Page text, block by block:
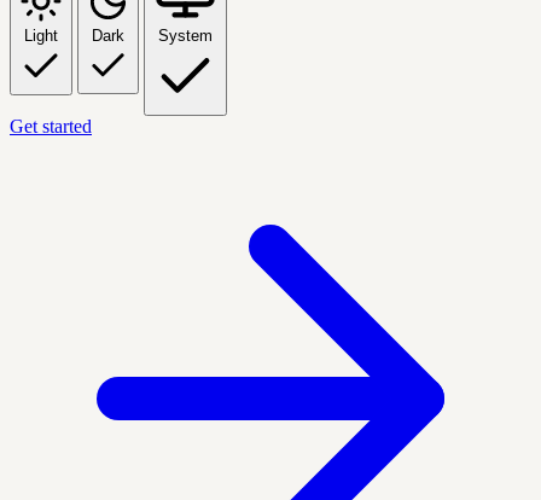
Light Dark System
Get started